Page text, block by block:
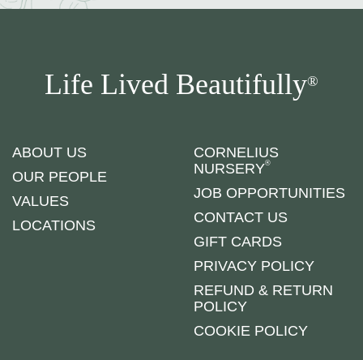
Life Lived Beautifully®
ABOUT US
OUR PEOPLE
VALUES
LOCATIONS
CORNELIUS
NURSERY®
JOB OPPORTUNITIES
CONTACT US
GIFT CARDS
PRIVACY POLICY
REFUND & RETURN
POLICY
COOKIE POLICY